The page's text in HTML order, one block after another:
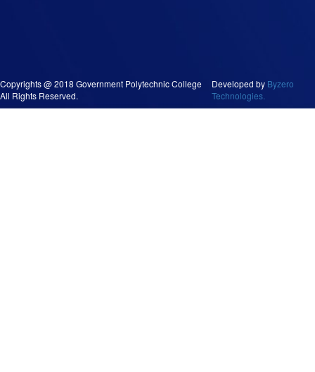
Copyrights @ 2018 Government Polytechnic College
All Rights Reserved.
Developed byByzero
Technologies.